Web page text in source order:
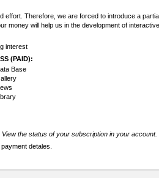
effort. Therefore, we are forced to introduce a
money will help us in the development of
interest
(PAID):
Base
the status of your subscription in your account.
detales.